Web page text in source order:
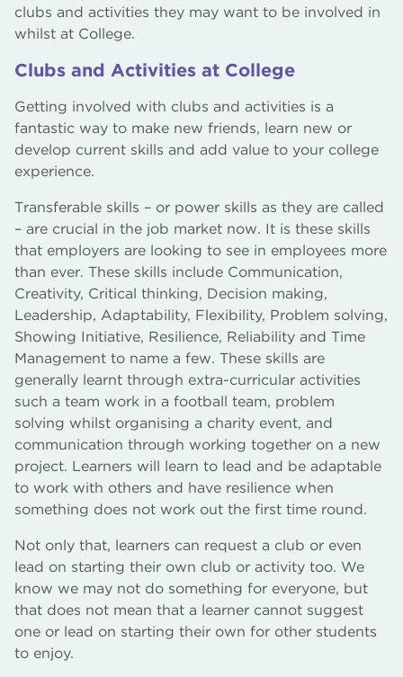
clubs and activities they may want to be involved in
whilst at College.
Clubs and Activities at College
Getting involved with clubs and activities is a
fantastic way to make new friends, learn new or
develop current skills and add value to your college
experience.
Transferable skills – or power skills as they are called
– are crucial in the job market now. It is these skills
that employers are looking to see in employees more
than ever. These skills include Communication,
Creativity, Critical thinking, Decision making,
Leadership, Adaptability, Flexibility, Problem solving,
Showing Initiative, Resilience, Reliability and Time
Management to name a few. These skills are
generally learnt through extra-curricular activities
such a team work in a football team, problem
solving whilst organising a charity event, and
communication through working together on a new
project. Learners will learn to lead and be adaptable
to work with others and have resilience when
something does not work out the first time round.
Not only that, learners can request a club or even
lead on starting their own club or activity too. We
know we may not do something for everyone, but
that does not mean that a learner cannot suggest
one or lead on starting their own for other students
to enjoy.